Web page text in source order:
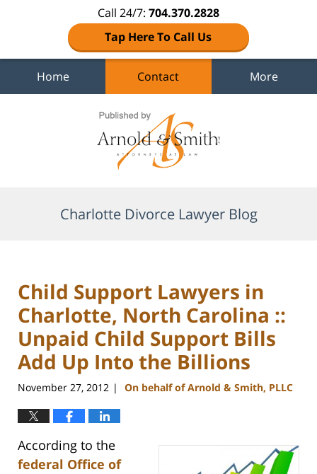
Call 24/7: 704.370.2828
Tap Here To Call Us
Home Contact More
Charlotte Divorce Lawyer Blog
Child Support Lawyers in
Charlotte, North Carolina ::
Unpaid Child Support Bills
Add Up Into the Billions
November 27, 2012 | On behalf of Arnold & Smith, PLLC
According to the
federal Office of